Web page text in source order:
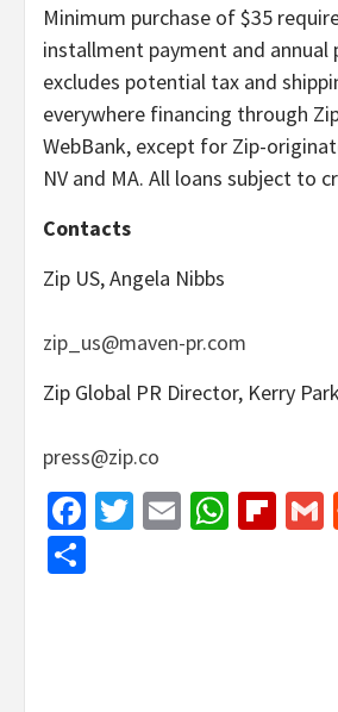
Minimum purchase of $35
installment payment and annual
excludes potential tax and
everywhere financing through
WebBank, except for Zip-
NV and MA. All loans subject to
Contacts
Zip US, Angela Nibbs
zip_us@maven-pr.com
Zip Global PR Director, Kerry
press@zip.co
Facebook
Twitter
Email